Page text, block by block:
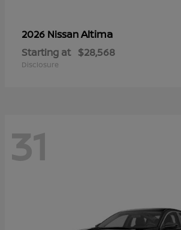
2026 NissanAltima
Starting at $28,568
Disclosure
31